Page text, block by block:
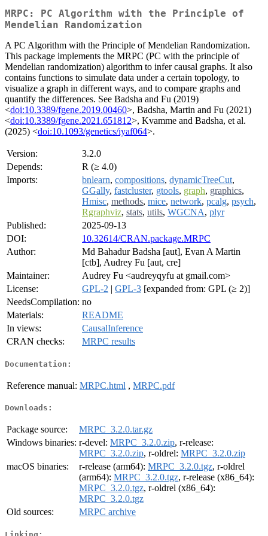
MRPC: PC Algorithm with the Principle of
Mendelian Randomization
A PC Algorithm with the Principle of Mendelian Randomization.
This package implements the MRPC (PC with the principle of
Mendelian randomization) algorithm to infer causal graphs. It also
contains functions to simulate data under a certain topology, to
visualize a graph in different ways, and to compare graphs and
quantify the differences. See Badsha and Fu (2019)
<doi:10.3389/fgene.2019.00460>, Badsha, Martin and Fu (2021)
<doi:10.3389/fgene.2021.651812>, Kvamme and Badsha, et al.
(2025) <doi:10.1093/genetics/iyaf064>.
Version:
3.2.0
Depends:
R (≥ 4.0)
Imports:
bnlearn, compositions, dynamicTreeCut,
GGally, fastcluster, gtools, graph, graphics,
Hmisc, methods, mice, network, pcalg, psych,
Rgraphviz, stats, utils, WGCNA, plyr
Published:
2025-09-13
DOI:
10.32614/CRAN.package.MRPC
Author:
Md Bahadur Badsha [aut], Evan A Martin
[ctb], Audrey Fu [aut, cre]
Maintainer:
Audrey Fu <audreyqyfu at gmail.com>
License:
GPL-2 | GPL-3 [expanded from: GPL (≥ 2)]
NeedsCompilation: no
Materials:
README
In views:
CausalInference
CRAN checks:
MRPC results
Documentation:
Reference manual: MRPC.html , MRPC.pdf
Downloads:
Package source:
MRPC_3.2.0.tar.gz
Windows binaries: r-devel: MRPC_3.2.0.zip, r-release:
MRPC_3.2.0.zip, r-oldrel: MRPC_3.2.0.zip
macOS binaries:
r-release (arm64): MRPC_3.2.0.tgz, r-oldrel
(arm64): MRPC_3.2.0.tgz, r-release (x86_64):
MRPC_3.2.0.tgz, r-oldrel (x86_64):
MRPC_3.2.0.tgz
Old sources:
MRPC archive